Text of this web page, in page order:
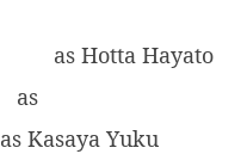
as Hotta Hayato
as
as Kasaya Yuku